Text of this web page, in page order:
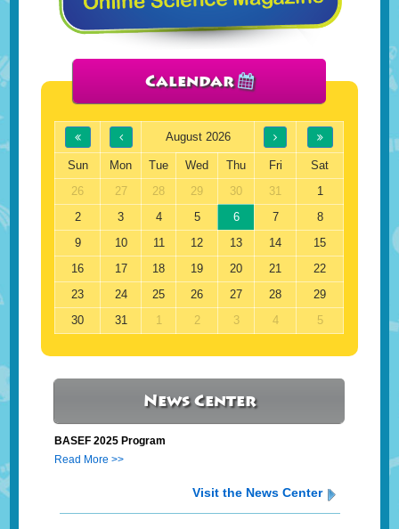
Calendar
August 2026
Sun Mon Tue Wed Thu Fri
Sat
26
27 28 29 30 31
1
2
3 4 5 6 7
8
9
10 11 12 13 14
15
16
17 18 19 20 21
22
23
24 25 26 27 28
29
30
31 1 2 3 4 5
News Center
BASEF 2025 Program
Read More >>
Visit the News Center